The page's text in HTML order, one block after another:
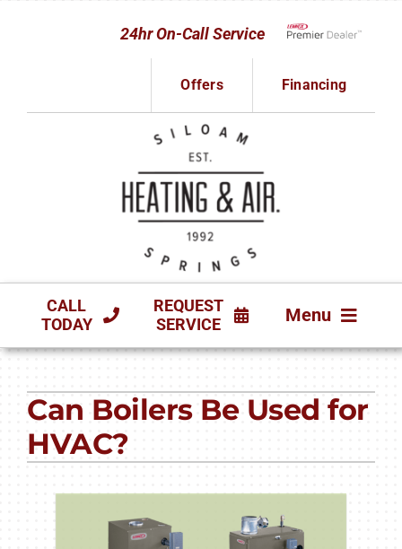
24hr On-Call Service
Offers
Financing
CALL
TODAY
REQUEST
SERVICE
Menu
PRODUCTS
COMPANY
Can Boilers Be Used for
HVAC?